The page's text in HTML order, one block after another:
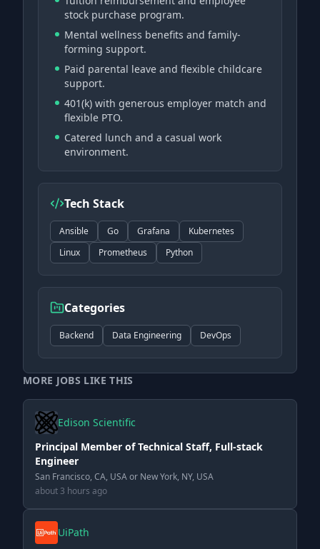
stock purchase program.
Mental wellness benefits and family-
forming support.
Paid parental leave and flexible childcare
support.
401(k) with generous employer match and
flexible PTO.
Catered lunch and a casual work
environment.
Tech Stack
Ansible Go Grafana
Kubernetes
Linux
Prometheus Python
Categories
Backend Data Engineering DevOps
MORE JOBS LIKE THIS
Edison Scientific
Principal Member of Technical Staff, Full-stack
Engineer
San Francisco, CA, USA or New York, NY, USA
about 3 hours ago
UiPath